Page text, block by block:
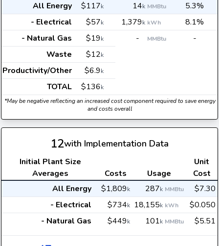
All Energy
$117k 14k MMBtu
5.3%
- Electrical
$57k 1,379k kWh
8.1%
- Natural Gas
$19k - MMBtu
-
Waste
$12k
Productivity/Other $6.9k
TOTAL $136k
*May be negative reflecting an increased cost component required to save energy
and costs overall
12with Implementation Data
Initial Plant Size
Averages
Costs Usage
Unit
Cost
All Energy
$1,809k 287k MMBtu
$7.30
- Electrical
$734k 18,155k kWh
$0.050
- Natural Gas
$449k 101k MMBtu $5.51